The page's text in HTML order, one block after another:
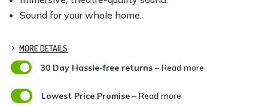
Sound for your whole home.
MORE DETAILS
 30 Day Hassle-free returns– Read more
 Lowest Price Promise– Read more